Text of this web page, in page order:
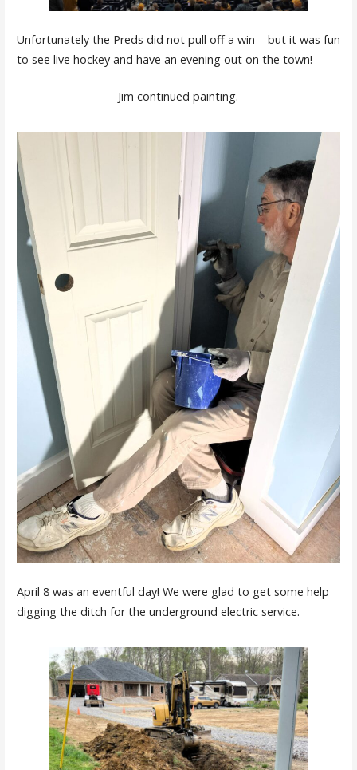
Unfortunately the Preds did not pull off a win – but it was fun
to see live hockey and have an evening out on the town!
Jim continued painting.
April 8 was an eventful day! We were glad to get some help
digging the ditch for the underground electric service.